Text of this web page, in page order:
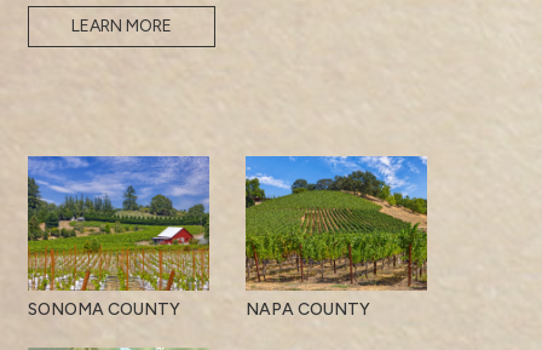
LEARN MORE
SONOMA COUNTY NAPA COUNTY